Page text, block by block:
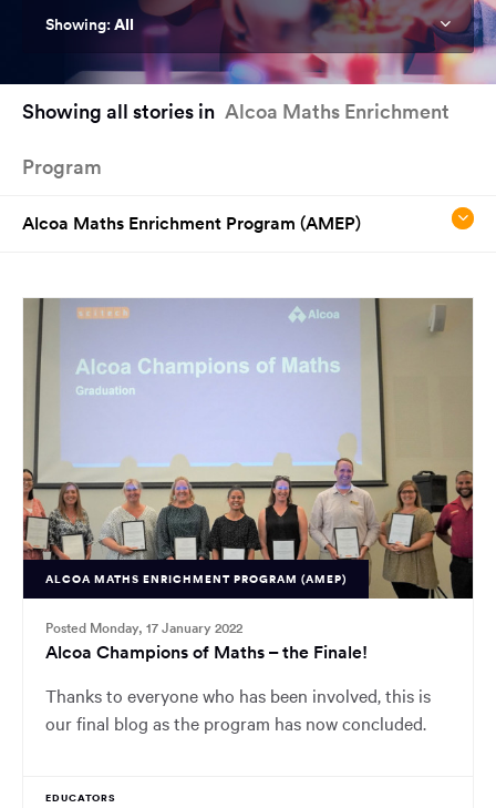
All
have
content
Showing all stories in Alcoa Maths Enrichment
Program
Alcoa Maths Enrichment Program (AMEP)
ALCOA MATHS ENRICHMENT PROGRAM (AMEP)
Posted Monday, 17 January 2022
Alcoa Champions of Maths – the Finale!
Thanks to everyone who has been involved, this is
our final blog as the program has now concluded.
EDUCATORS